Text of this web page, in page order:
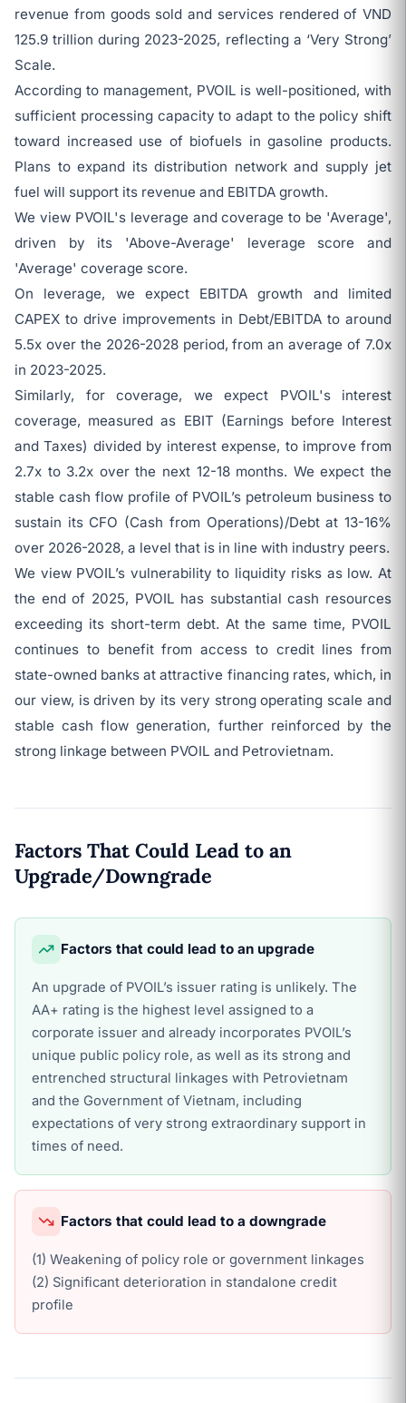
revenue from goods sold and services rendered of VND
125.9 trillion during 2023-2025, reflecting a ‘Very Strong’
Scale.
According to management, PVOIL is well-positioned, with
sufficient processing capacity to adapt to the policy shift
toward increased use of biofuels in gasoline products.
Plans to expand its distribution network and supply jet
fuel will support its revenue and EBITDA growth.
We view PVOIL's leverage and coverage to be 'Average',
driven by its 'Above-Average' leverage score and
'Average' coverage score.
On leverage, we expect EBITDA growth and limited
CAPEX to drive improvements in Debt/EBITDA to around
5.5x over the 2026-2028 period, from an average of 7.0x
in 2023-2025.
Similarly, for coverage, we expect PVOIL's interest
coverage, measured as EBIT (Earnings before Interest
and Taxes) divided by interest expense, to improve from
2.7x to 3.2x over the next 12-18 months. We expect the
stable cash flow profile of PVOIL’s petroleum business to
sustain its CFO (Cash from Operations)/Debt at 13-16%
over 2026-2028, a level that is in line with industry peers.
We view PVOIL’s vulnerability to liquidity risks as low. At
the end of 2025, PVOIL has substantial cash resources
exceeding its short-term debt. At the same time, PVOIL
continues to benefit from access to credit lines from
state-owned banks at attractive financing rates, which, in
our view, is driven by its very strong operating scale and
stable cash flow generation, further reinforced by the
strong linkage between PVOIL and Petrovietnam.
Factors That Could Lead to an
Upgrade/Downgrade
Factors that could lead to an upgrade
An upgrade of PVOIL’s issuer rating is unlikely. The
AA+ rating is the highest level assigned to a
corporate issuer and already incorporates PVOIL’s
unique public policy role, as well as its strong and
entrenched structural linkages with Petrovietnam
and the Government of Vietnam, including
expectations of very strong extraordinary support in
times of need.
Factors that could lead to a downgrade
(1) Weakening of policy role or government linkages
(2) Significant deterioration in standalone credit
profile